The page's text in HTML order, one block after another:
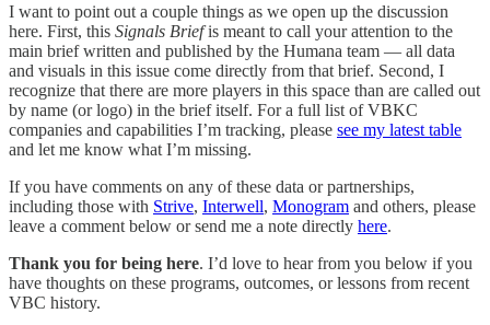
I want to point out a couple things as we open up the discussion
here. First, this Signals Briefis meant to call your attention to the
main brief written and published by the Humana team — all data
and visuals in this issue come directly from that brief. Second, I
recognize that there are more players in this space than are called out
by name (or logo) in the brief itself. For a full list of VBKC
companies and capabilities I’m tracking, please see my latest table
and let me know what I’m missing.
If you have comments on any of these data or partnerships,
including those with Strive, Interwell, Monogram and others, please
leave a comment below or send me a note directly here.
Thank you for being here. I’d love to hear from you below if you
have thoughts on these programs, outcomes, or lessons from recent
VBC history.